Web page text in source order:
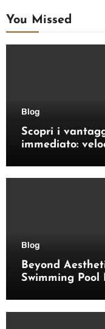
You Missed
Blog
Scopri i
immediato:
Blog
Beyond
Swimming Pool